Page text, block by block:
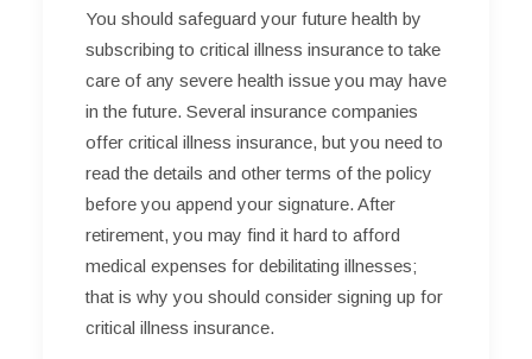
You should safeguard your future health by
subscribing to critical illness insurance to take
care of any severe health issue you may have
in the future. Several insurance companies
offer critical illness insurance, but you need to
read the details and other terms of the policy
before you append your signature. After
retirement, you may find it hard to afford
medical expenses for debilitating illnesses;
that is why you should consider signing up for
critical illness insurance.